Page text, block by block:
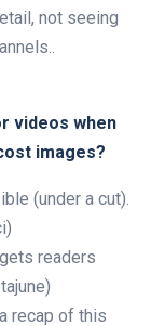
not seeing
videos when
images?
(under a cut).
readers
recap of this